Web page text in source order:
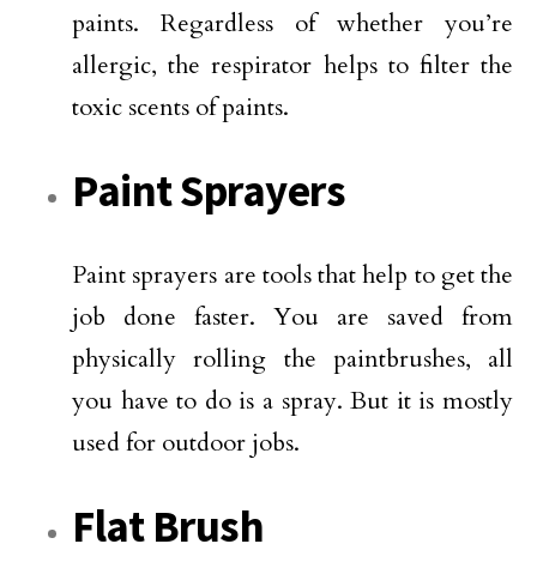
paints. Regardless of whether you’re
allergic, the respirator helps to filter the
toxic scents of paints.
Paint Sprayers
Paint sprayers are tools that help to get the
job done faster. You are saved from
physically rolling the paintbrushes, all
you have to do is a spray. But it is mostly
used for outdoor jobs.
Flat Brush